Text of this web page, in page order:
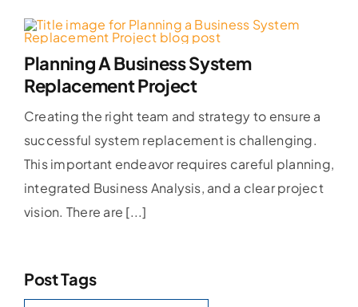
Planning A Business System
Replacement Project
Creating the right team and strategy to ensure a
successful system replacement is challenging.
This important endeavor requires careful planning,
integrated Business Analysis, and a clear project
vision. There are [...]
Post Tags